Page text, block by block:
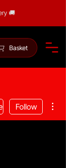
🚚
Basket
Follow